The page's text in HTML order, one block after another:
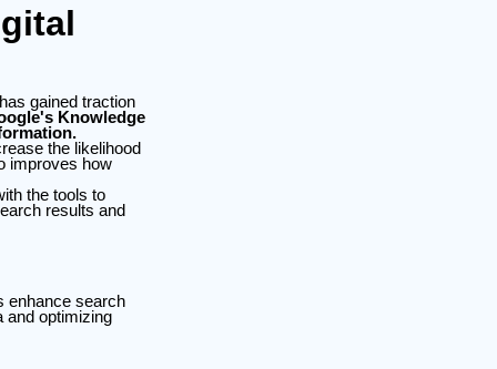
gained traction
Knowledge
the likelihood
improves how
the tools to
results and
enhance search
and optimizing